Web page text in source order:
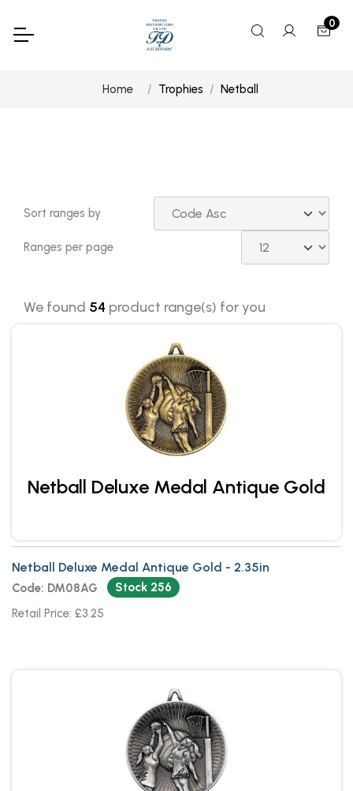
0
Home Trophies Netball
Sort ranges by
Ranges per page
We found 54 product range(s) for you
Netball Deluxe Medal Antique Gold
Netball Deluxe Medal Antique Gold - 2.35in
Code: DM08AG
Stock 256
Retail Price: £3.25